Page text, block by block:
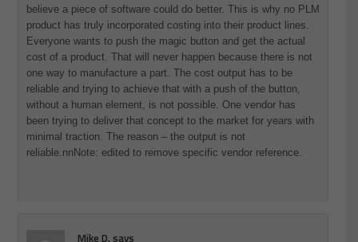
believe a piece of software could do better. This is why no PLM
product has truly incorporated costing into their product lines.
Everyone wants to push the magic button and get the actual
cost of a product. That will never happen because there is not
one way to manufacture a part. The cost output has to be
reliable and trying to achieve that with a push of the button,
without a human element, is not possible. One vendor has
been trying to deliver that concept to the market for years with
minimal traction. The reason – the output is not
reliable.nnNote: edited to remove specific vendor reference.
Mike D. says